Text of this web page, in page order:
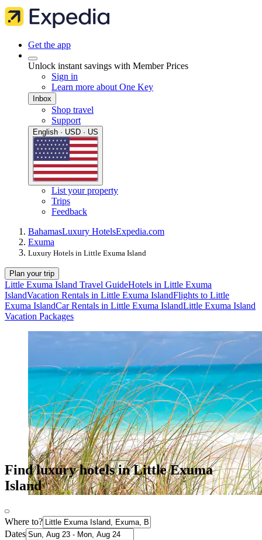
Get the app
Unlock instant savings with Member Prices
Sign in
Learn more about One Key
Inbox
Shop travel
Support
English · USD · US
List your property
Trips
Feedback
BahamasLuxury HotelsExpedia.com
Exuma
Luxury Hotels in Little Exuma Island
Plan your trip
Little Exuma Island Travel GuideHotels in Little Exuma
IslandVacation Rentals in Little Exuma IslandFlights to Little
Exuma IslandCar Rentals in Little Exuma IslandLittle Exuma Island
Vacation Packages
Find luxury hotels in Little Exuma
Island
Where to?
Dates